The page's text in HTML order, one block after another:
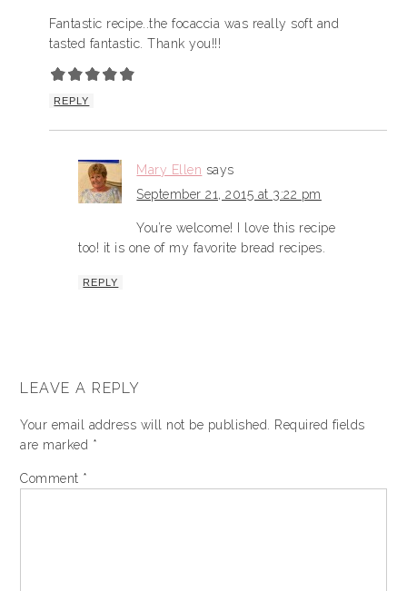
Fantastic recipe..the focaccia was really soft and
tasted fantastic. Thank you!!!
REPLY
Mary Ellen says
September 21, 2015 at 3:22 pm
You’re welcome! I love this recipe
too! it is one of my favorite bread recipes.
REPLY
LEAVE A REPLY
Your email address will not be published. Required fields
are marked *
Comment *